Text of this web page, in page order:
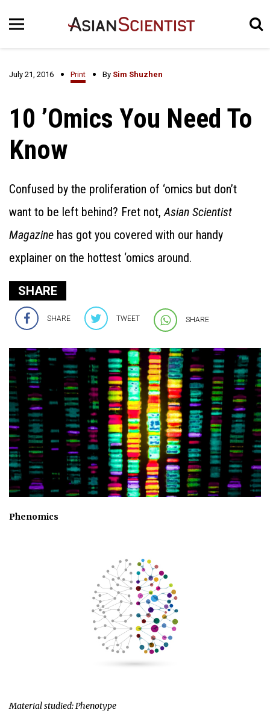
July 21, 2016 Print By Sim Shuzhen
10 ’Omics You Need To
Know
Confused by the proliferation of ‘omics but don’t
want to be left behind? Fret not,Asian Scientist
Magazine has got you covered with our handy
explainer on the hottest ‘omics around.
SHARE
SHARE TWEET SHARE
Phenomics
Material studied: Phenotype